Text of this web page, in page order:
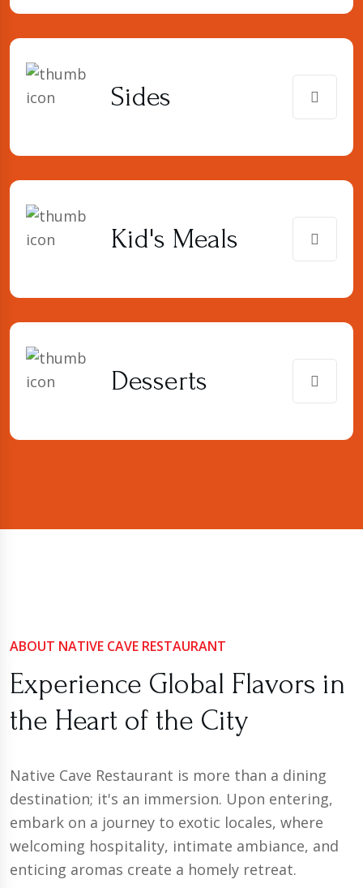
Sides
Kid's Meals
Desserts
ABOUT NATIVE CAVE RESTAURANT
Experience Global Flavors in
the Heart of the City
Native Cave Restaurant is more than a dining
destination; it's an immersion. Upon entering,
embark on a journey to exotic locales, where
welcoming hospitality, intimate ambiance, and
enticing aromas create a homely retreat.